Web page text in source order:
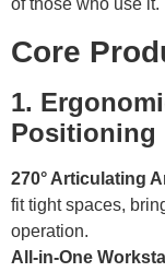
of those who use it.
Core
1.
Positioning
270° Articulating
fit tight spaces,
operation.
All-in-One